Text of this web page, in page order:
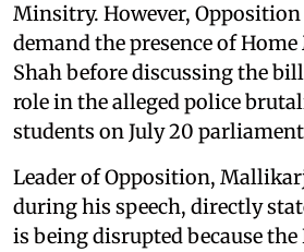
Minsitry. However,
demand the presence of
Shah before discussing the
role in the alleged police
students on July 20
Leader of Opposition,
during his speech, directly
is being disrupted because